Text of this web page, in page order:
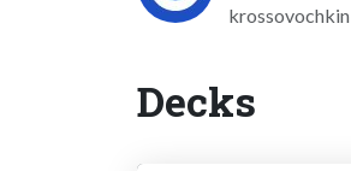
krossovochkin
Decks